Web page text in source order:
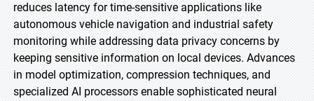
reduces latency for time-sensitive applications like
autonomous vehicle navigation and industrial safety
monitoring while addressing data privacy concerns by
keeping sensitive information on local devices. Advances
in model optimization, compression techniques, and
specialized AI processors enable sophisticated neural